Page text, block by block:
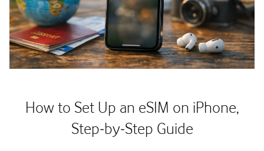
How to Set Up an eSIM on iPhone,
Step‑by‑Step Guide